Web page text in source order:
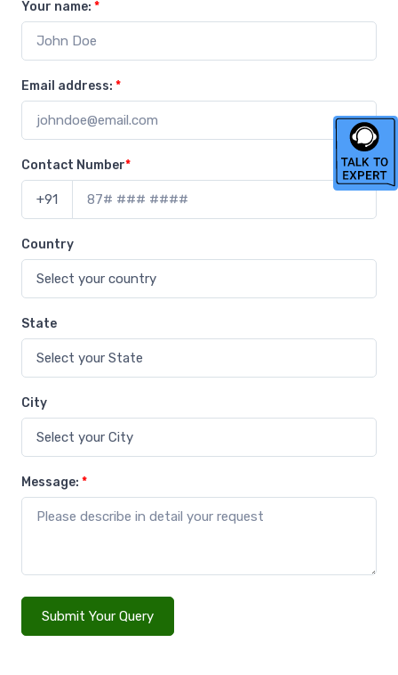
Your name: *
Email address: *
Contact Number*
+91
Country
State
City
Message: *
Submit Your Query